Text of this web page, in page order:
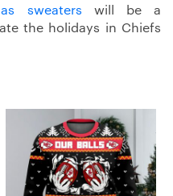
sweaters will be a
the holidays in Chiefs